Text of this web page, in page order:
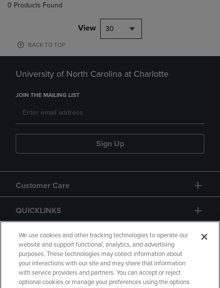
0 Products Found
View 30
BACK TO TOP
University of North Carolina at Charlotte
JOIN THE MAILING LIST
Sign Up
Customer Care
QUICKLINKS
GIFT CARD
We use cookies and other tracking technologies to operate our
website and support functional, analytics, and advertising
purposes. These technologies may collect information about
your interactions with our site and may share that information
with service providers and partners. You can accept or reject
optional cookies or manage your preferences using the options